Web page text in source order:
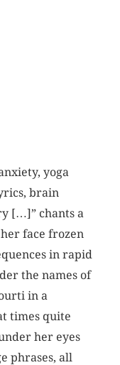
yoga
brain
[…]” chants a
face frozen
in rapid
the names of
in a
times quite
her eyes
phrases, all